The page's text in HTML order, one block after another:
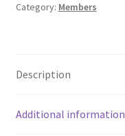
Category: Members
Description
Additional information